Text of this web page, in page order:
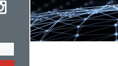
website